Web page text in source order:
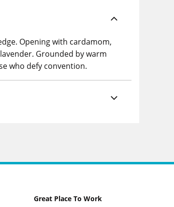
Opening with cardamom,
Grounded by warm
who defy convention.
Great Place To Work